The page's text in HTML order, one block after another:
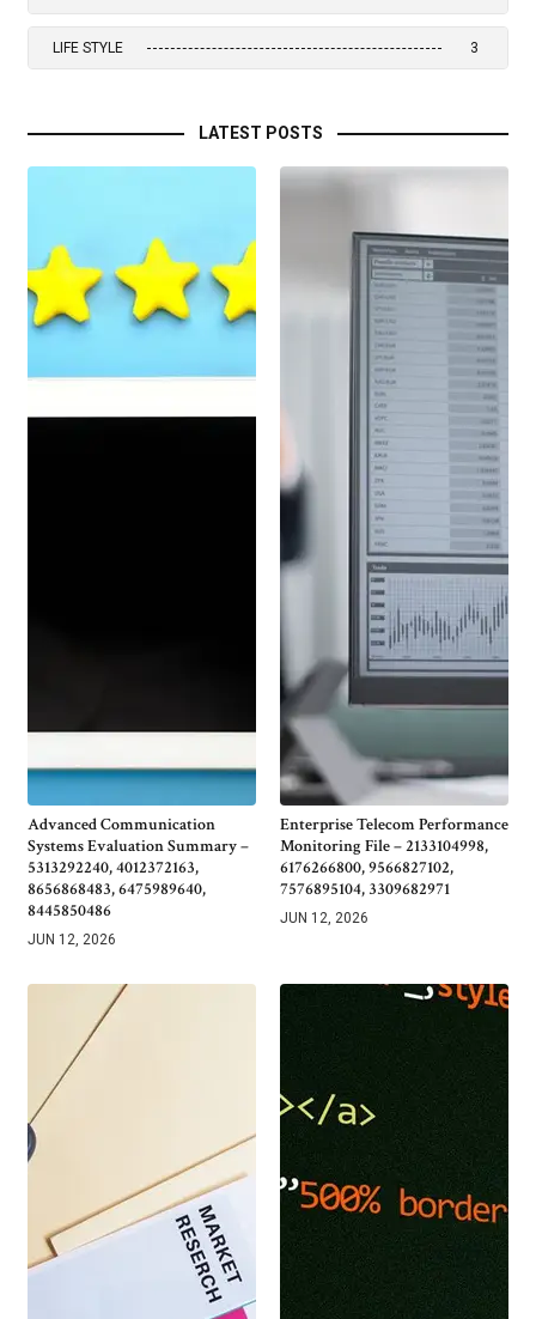
LIFE STYLE 3
LATEST POSTS
Advanced Communication
Systems Evaluation Summary –
5313292240, 4012372163,
8656868483, 6475989640,
8445850486
JUN 12, 2026
Enterprise Telecom Performance
Monitoring File – 2133104998,
6176266800, 9566827102,
7576895104, 3309682971
JUN 12, 2026